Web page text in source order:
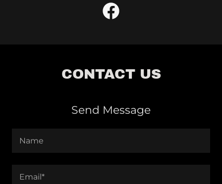
CONTACT US
Send Message
Name
Email*